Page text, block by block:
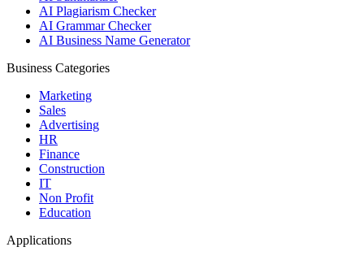
AI Plagiarism Checker
AI Grammar Checker
AI Business Name Generator
Business Categories
Marketing
Sales
Advertising
HR
Finance
Construction
IT
Non Profit
Education
Applications